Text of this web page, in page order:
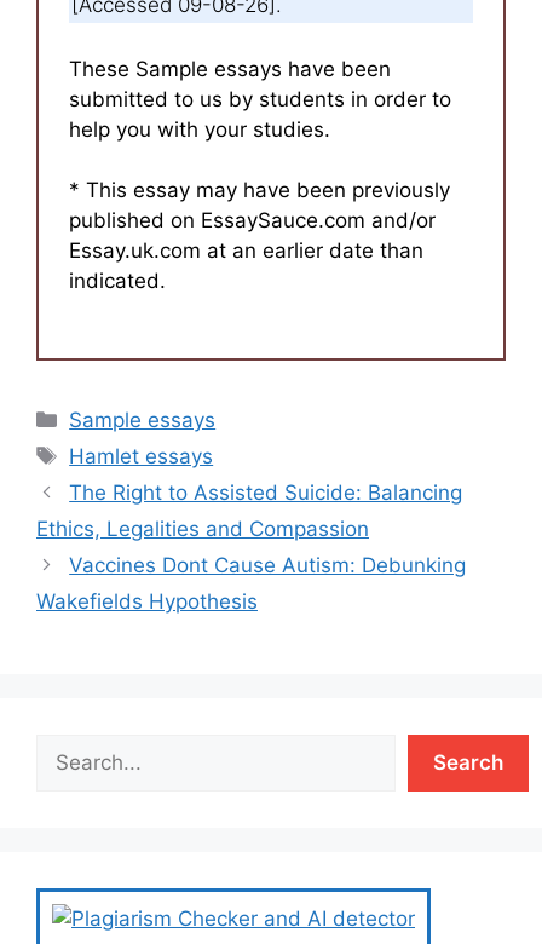
[Accessed 09-08-26].
These Sample essays have been
submitted to us by students in order to
help you with your studies.
* This essay may have been previously
published on EssaySauce.com and/or
Essay.uk.com at an earlier date than
indicated.
Categories
Sample essays
Tags
Hamlet essays
The Right to Assisted Suicide: Balancing
Ethics, Legalities and Compassion
Vaccines Dont Cause Autism: Debunking
Wakefields Hypothesis
Search